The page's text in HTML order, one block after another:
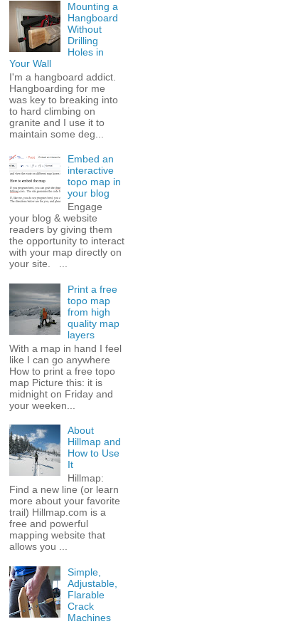
Mounting a
Hangboard
Without
Drilling
Holes in
Your Wall
I'm a hangboard addict.
Hangboarding for me
was key to breaking into
to hard climbing on
granite and I use it to
maintain some deg...
Embed an
interactive
topo map in
your blog
Engage
your blog & website
readers by giving them
the opportunity to interact
with your map directly on
your site. ...
Print a free
topo map
from high
quality map
layers
With a map in hand I feel
like I can go anywhere
How to print a free topo
map Picture this: it is
midnight on Friday and
your weeken...
About
Hillmap and
How to Use
It
Hillmap:
Find a new line (or learn
more about your favorite
trail) Hillmap.com is a
free and powerful
mapping website that
allows you ...
Simple,
Adjustable,
Flarable
Crack
Machines